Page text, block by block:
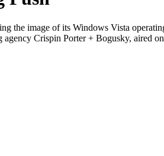
the image of its Windows Vista
agency Crispin Porter + Bogusky, aired